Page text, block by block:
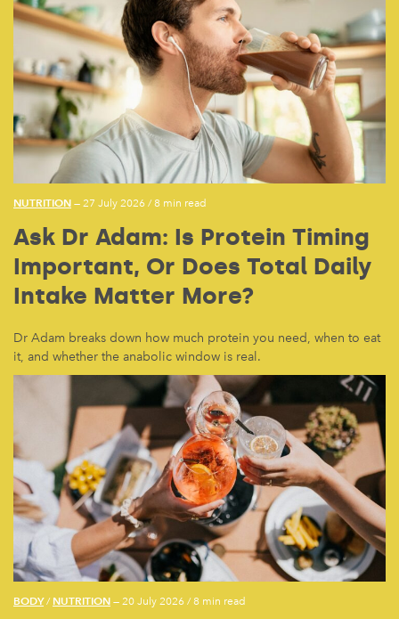
NUTRITION — 27 July 2026 /8 min read
Ask Dr Adam: Is Protein Timing
Important, Or Does Total Daily
Intake Matter More?
Dr Adam breaks down how much protein you need, when to eat
it, and whether the anabolic window is real.
BODY/ NUTRITION — 20 July 2026 /8 min read